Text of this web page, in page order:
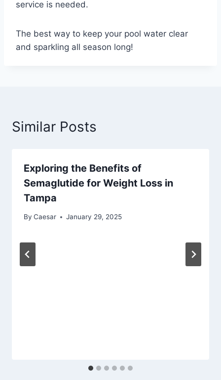
service is needed.
The best way to keep your pool water clear
and sparkling all season long!
Similar Posts
Exploring the Benefits of
Semaglutide for Weight Loss in
Tampa
By Caesar January 29, 2025